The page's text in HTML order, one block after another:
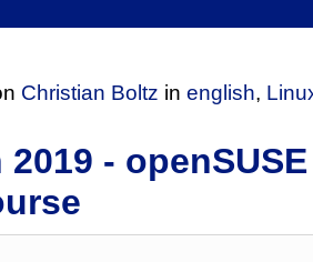
Christian Boltz in english,
2019 -